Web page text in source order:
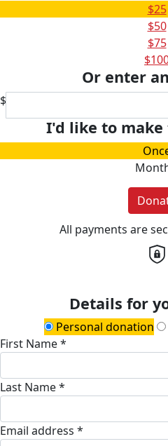
$25
$50
$75
Or enter
$
I'd like to
All payments are
Details for
Personal donation
First Name *
Last Name *
Email address *